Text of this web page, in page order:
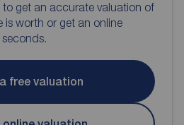
to get an accurate valuation of
is worth or get an online
free valuation